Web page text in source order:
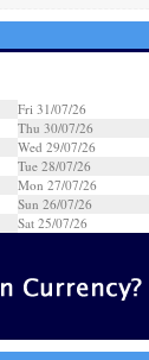
Fri 31/07/26
Thu 30/07/26
Wed 29/07/26
Tue 28/07/26
Mon 27/07/26
Sun 26/07/26
Sat 25/07/26